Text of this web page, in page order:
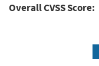
Overall CVSS Score: